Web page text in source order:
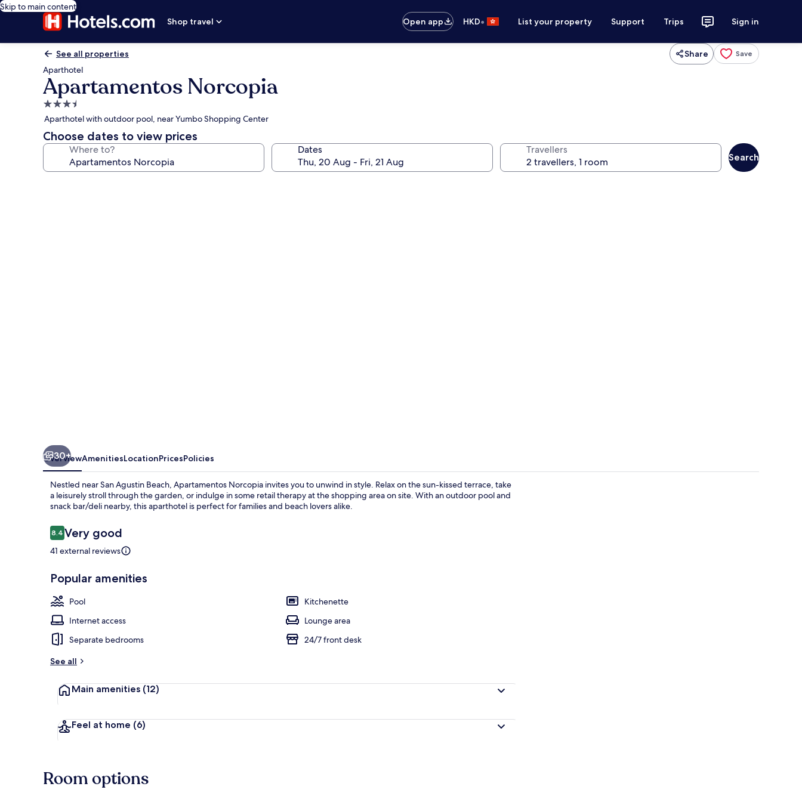
Skip to main content
Shop travel
Open app HKD• List your property Support Trips Sign in
See all properties Share Save
Aparthotel
Apartamentos Norcopia
3.5
star
property
Aparthotel with outdoor pool, near Yumbo Shopping Center
Choose dates to view prices
Where to? Dates Travellers
Search
30+
OverviewAmenitiesLocationPricesPolicies
Nestled near San Agustin Beach, Apartamentos Norcopia invites you to unwind in style. Relax on the sun-kissed terrace, take
a leisurely stroll through the garden, or indulge in some retail therapy at the shopping area on site. With an outdoor pool and
snack bar/deli nearby, this aparthotel is perfect for families and beach lovers alike.
Reviews
8.48.4 out of 10
Very good
41 external reviews
Popular amenities
Pool
Kitchenette
Internet access
Lounge area
Separate bedrooms
24/7 front desk
See all
Main amenities (12)
Feel at home (6)
Room options